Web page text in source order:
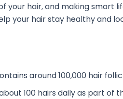
your hair, and making smart
your hair stay healthy and
around 100,000 hair
100 hairs daily as part of